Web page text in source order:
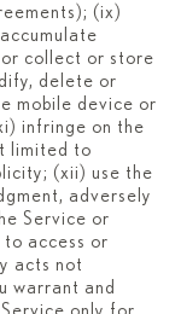
(ix)
collect or store
delete or
mobile device or
infringe on the
limited to
(xii) use the
adversely
Service or
access or
acts not
warrant and
only for